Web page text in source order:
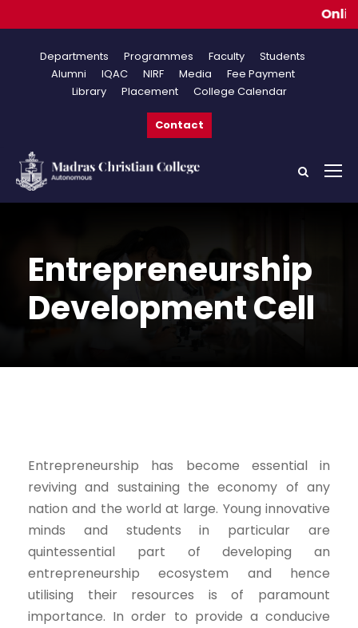
Departments Programmes Faculty
Students
Alumni
IQAC NIRF Media
Fee Payment
Library
Placement College Calendar
Contact
Entrepreneurship
Development Cell
Entrepreneurship has become essential in
reviving and sustaining the economy of any
nation and the world at large. Young innovative
minds and students in particular are
quintessential part of developing an
entrepreneurship ecosystem and hence
utilising their resources is of paramount
importance. In order to provide a conducive
Online